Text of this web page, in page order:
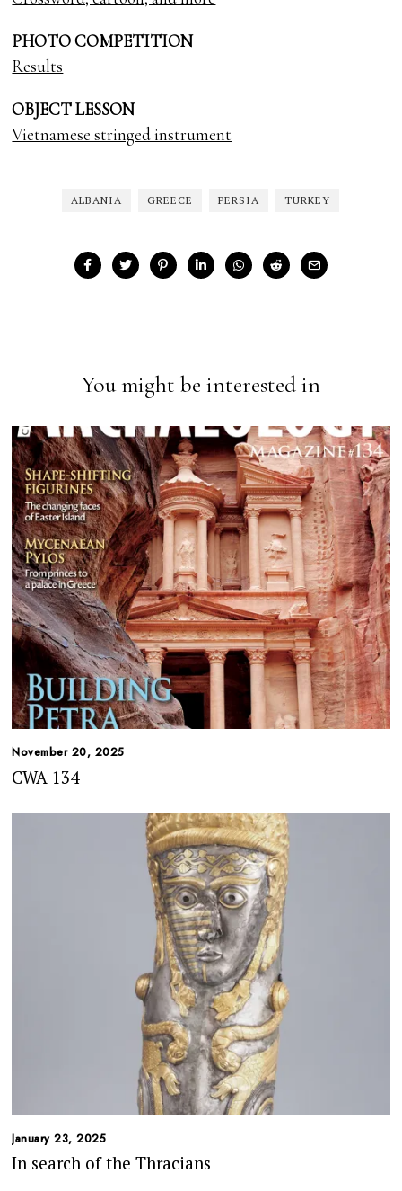
PHOTO COMPETITION
Results
OBJECT LESSON
Vietnamese stringed instrument
ALBANIA GREECE PERSIA TURKEY
You might be interested in
November 20, 2025
CWA 134
January 23, 2025
In search of the Thracians